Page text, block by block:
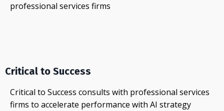
professional services firms
Critical to Success
Critical to Success consults with professional services
firms to accelerate performance with AI strategy